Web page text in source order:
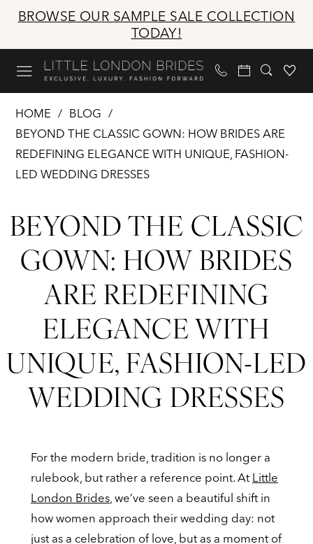
Skip
main
content
Skip
Navigation
Enable
for
visually
impaired
Pause
for
dynamic
content
BROWSE OUR SAMPLE SALE COLLECTION
TODAY!
Are
Elegance
Wedding
Dresses
HOME
BLOG
BEYOND THE CLASSIC GOWN: HOW BRIDES ARE
REDEFINING ELEGANCE WITH UNIQUE, FASHION-
LED WEDDING DRESSES
Beyond
the
Classic
Gown:
How
Brides
Are
Redefining
Elegance
with
BEYOND THE CLASSIC
GOWN: HOW BRIDES
ARE REDEFINING
ELEGANCE WITH
UNIQUE, FASHION-LED
WEDDING DRESSES
For the modern bride, tradition is no longer a
rulebook, but rather a reference point. At Little
London Brides, we’ve seen a beautiful shift in
how women approach their wedding day: not
just as a celebration of love, but as a moment of